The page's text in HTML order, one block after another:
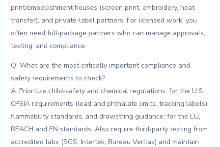
⁤print/embellishment houses (screen⁤ print,‌ embroidery, heat
transfer), and private‑label partners.⁢ For licensed work, you
‍often need‌ full‑package‌ partners who⁢ can ‌manage‌ approvals,
testing, and compliance.
Q: What ​are the most critically important compliance⁢ and
safety​ requirements to⁢ check?
A:‌ Prioritize⁤ child‑safety and chemical⁣ regulations: ⁤for ⁤the U.S.,
CPSIA ‌requirements⁢ (lead ‍and phthalate limits, tracking labels),
flammability standards,​ and⁢ drawstring guidance; for the EU,‌
REACH‍ and EN standards. Also require third‑party⁣ testing from
accredited labs (SGS, Intertek,​ Bureau Veritas) and ⁢maintain‍